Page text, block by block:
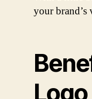
your brand’s